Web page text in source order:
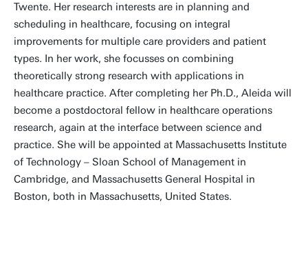
Twente. Her research interests are in planning and
scheduling in healthcare, focusing on integral
improvements for multiple care providers and patient
types. In her work, she focusses on combining
theoretically strong research with applications in
healthcare practice. After completing her Ph.D., Aleida will
become a postdoctoral fellow in healthcare operations
research, again at the interface between science and
practice. She will be appointed at Massachusetts Institute
of Technology – Sloan School of Management in
Cambridge, and Massachusetts General Hospital in
Boston, both in Massachusetts, United States.